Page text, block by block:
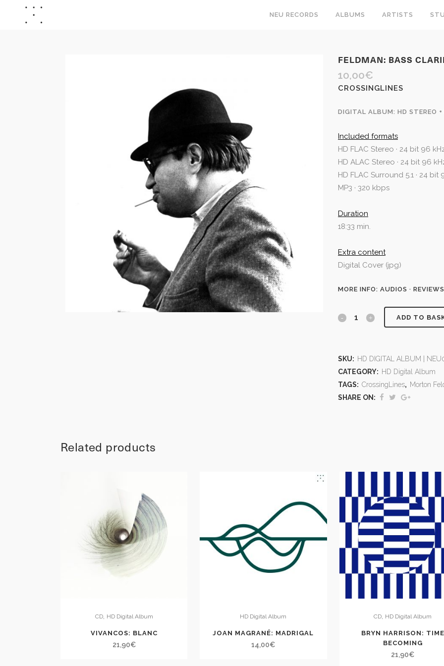
NEU RECORDS ALBUMS ARTISTS
FELDMAN: BASS
10,00€
CROSSINGLINES
DIGITAL ALBUM: HD STEREO
Included formats
HD FLAC Stereo · 24 bit 96
HD ALAC Stereo · 24 bit 96
HD FLAC Surround 5.1 · 24 bit
MP3 · 320 kbps
Duration
18:33 min.
Extra content
Digital Cover (jpg)
MORE INFO: AUDIOS · REVIEWS
ADD TO
SKU: HD DIGITAL ALBUM |
CATEGORY: HD Digital Album
TAGS: CrossingLines, Morton
SHARE ON:
Related products
CD, HD Digital Album
VIVANCOS: BLANC
21,90€
HD Digital Album
JOAN MAGRANÉ: MADRIGAL
14,00€
CD, HD Digital Album
BRYN HARRISON: TIME
BECOMING
21,90€